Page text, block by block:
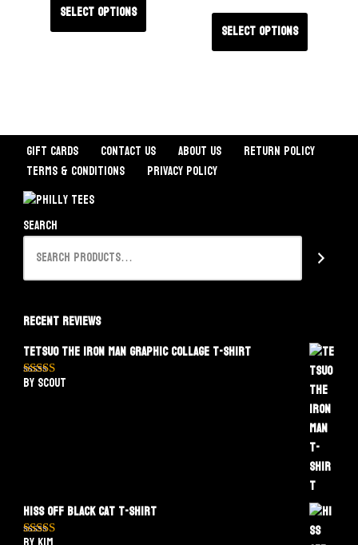
Select options
Select options
Gift Cards Contact Us About Us
Return Policy
Terms & Conditions
Privacy Policy
Search
Recent Reviews
Tetsuo The Iron Man Graphic Collage T-Shirt
Rated5out
by Scout
Hiss Off Black Cat T-Shirt